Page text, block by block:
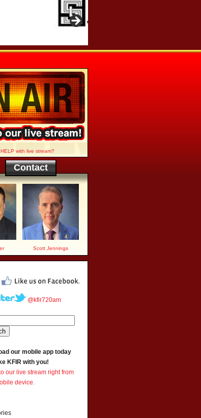
with live stream?
Contact
Scott Jennings
@kfir720am
our mobile app today
KFIR with you!
our live stream right from
device.